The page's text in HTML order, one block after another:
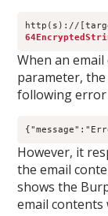
http(s)://
When an
parameter,
following error
However, it
the email
shows the
email